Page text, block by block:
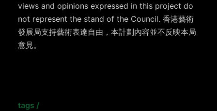
views and opinions expressed in this project do
not represent the stand of the Council. 香港藝術
發展局支持藝術表達自由，本計劃內容並不反映本局
意見。
tags /